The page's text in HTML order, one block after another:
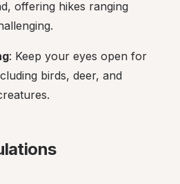
offering hikes ranging
: Keep your eyes open for
birds, deer, and